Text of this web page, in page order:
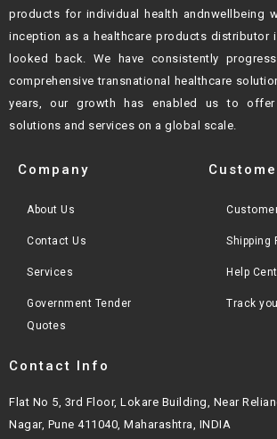
products for individual health andnwellbeing
inception as a healthcare products distributor
looked back. We have consistently
comprehensive transnational healthcare
years, our growth
has enabled us to offer
solutions and services on a global scale.
Company
About Us
Contact Us
Services
Government Tender
Quotes
Shipping
Help
Track
Contact Info
Flat No 5, 3rd Floor, Lokare Building, Near
Nagar, Pune 411040, Maharashtra, INDIA